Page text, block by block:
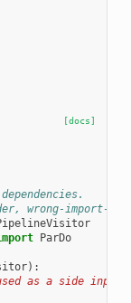
[docs]
wrong-import-
ParDo
):
as a side